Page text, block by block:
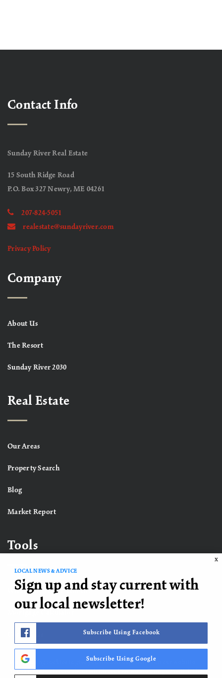
Contact Info
Sunday River Real Estate
15 South Ridge Road
P.O. Box 327 Newry, ME 04261
207-824-5051
realestate@sundayriver.com
Privacy Policy
Company
About Us
The Resort
Sunday River 2030
Real Estate
Our Areas
Property Search
Blog
Market Report
Tools
What’s My Home Worth?
Contact Us
We are using cookies to give you the best experience on our website.
You can find out more about which cookies we are using or switch them
X
LOCAL NEWS & ADVICE
Sign up and stay current with
our local newsletter!
Subscribe Using Facebook
Subscribe Using Google